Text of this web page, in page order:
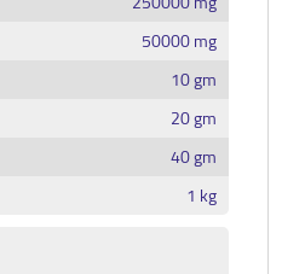
50000 mg
10 gm
20 gm
40 gm
1 kg